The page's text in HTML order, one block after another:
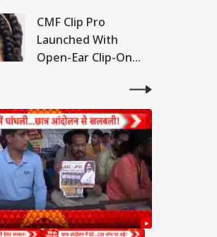
Content On Meta
Platforms
CMF Clip Pro
Launched With
Open-Ear Clip-On